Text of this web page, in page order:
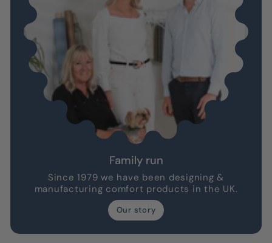
Family run
Since 1979 we have been designing &
manufacturing comfort products in the UK.
Our story